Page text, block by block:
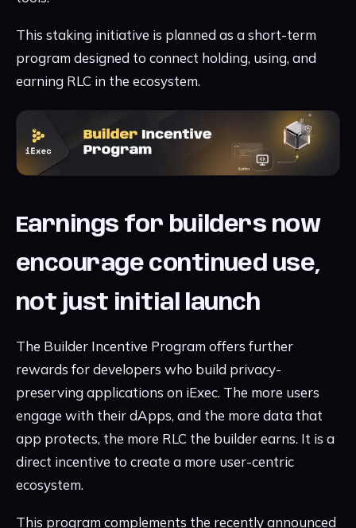
This staking initiative is planned as a short-term
program designed to connect holding, using, and
earning RLC in the ecosystem.
Earnings for builders now
encourage continued use,
not just initial launch
The Builder Incentive Program offers further
rewards for developers who build privacy-
preserving applications on iExec. The more users
engage with their dApps, and the more data that
app protects, the more RLC the builder earns. It is a
direct incentive to create a more user-centric
ecosystem.
This program complements the recently announced